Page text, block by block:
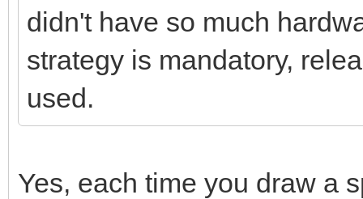
didn't have so much
strategy is mandatory,
used.
Yes, each time you draw a